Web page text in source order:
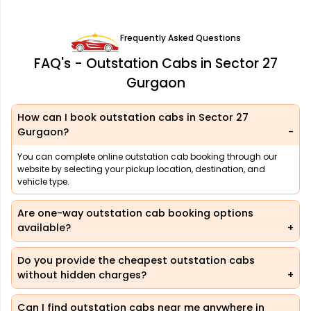
Frequently Asked Questions
FAQ's - Outstation Cabs in Sector 27
Gurgaon
How can I book outstation cabs in Sector 27
Gurgaon?
You can complete online outstation cab booking through our
website by selecting your pickup location, destination, and
vehicle type.
Are one-way outstation cab booking options
available?
Do you provide the cheapest outstation cabs
without hidden charges?
Can I find outstation cabs near me anywhere in